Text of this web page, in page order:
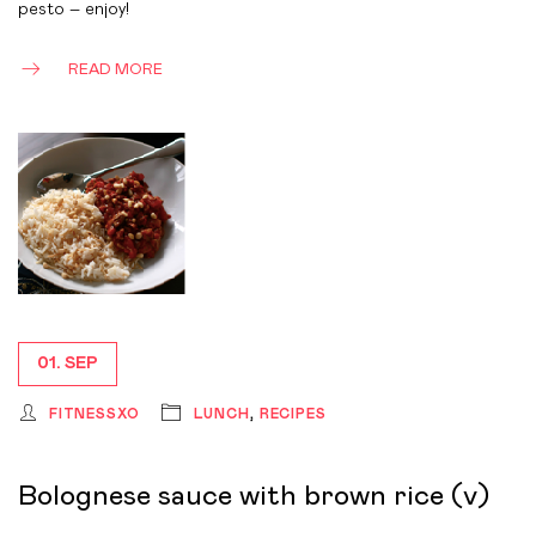
pesto – enjoy!
READ MORE
01. SEP
FITNESSXO LUNCH , RECIPES
Bolognese sauce with brown rice (v)